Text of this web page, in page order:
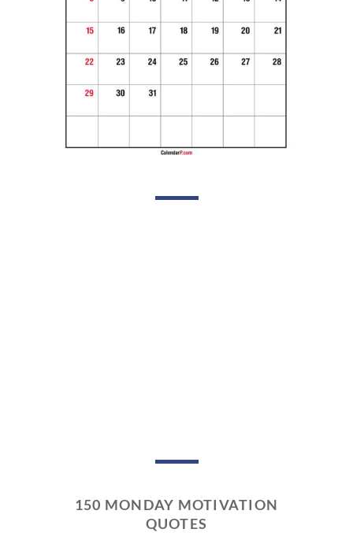
150 MONDAY MOTIVATION
QUOTES